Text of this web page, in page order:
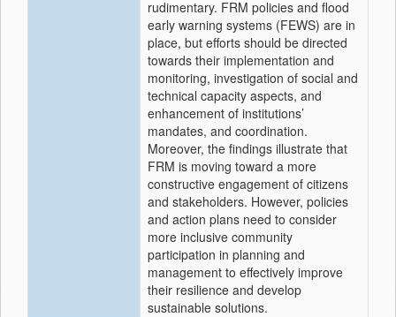
rudimentary. FRM policies and flood
early warning systems (FEWS) are in
place, but efforts should be directed
towards their implementation and
monitoring, investigation of social and
technical capacity aspects, and
enhancement of institutions’
mandates, and coordination.
Moreover, the findings illustrate that
FRM is moving toward a more
constructive engagement of citizens
and stakeholders. However, policies
and action plans need to consider
more inclusive community
participation in planning and
management to effectively improve
their resilience and develop
sustainable solutions.